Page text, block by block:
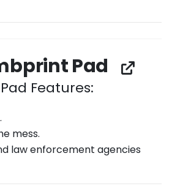
Pad
Features:
mess.
law enforcement agencies